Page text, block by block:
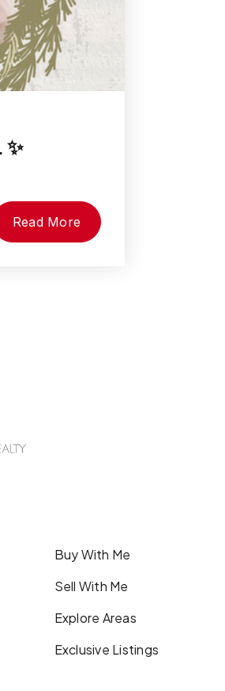
Read More
Buy With Me
Sell With Me
Explore Areas
Exclusive Listings